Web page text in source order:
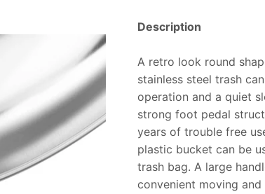
Description
A retro look round
stainless steel trash
operation and a quiet
strong foot pedal
years of trouble free
plastic bucket can be
trash bag. A large
convenient moving